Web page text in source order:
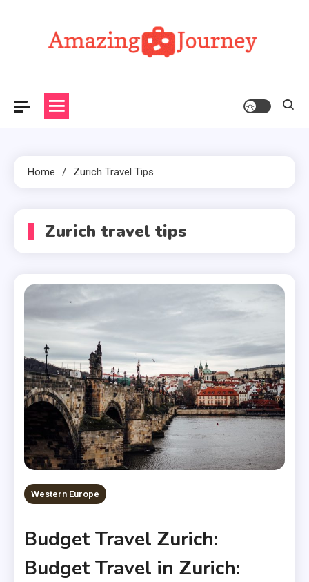
Home Zurich Travel Tips
Zurich travel tips
Western Europe
Budget Travel Zurich:
Budget Travel in Zurich: